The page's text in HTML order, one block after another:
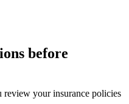
before
your insurance policies